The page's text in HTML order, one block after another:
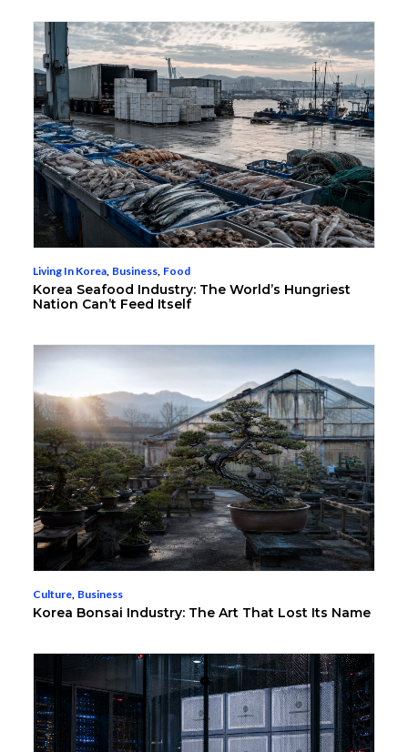
Living In Korea, Business, Food
Korea Seafood Industry: The World’s Hungriest
Nation Can’t Feed Itself
Culture, Business
Korea Bonsai Industry: The Art That Lost Its Name